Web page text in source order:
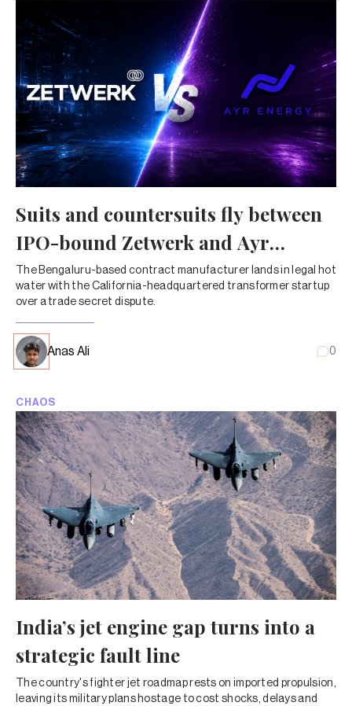
Suits and countersuits fly between
IPO-bound Zetwerk and Ayr
Energy
The Bengaluru-based contract manufacturer lands in legal hot
water with the California-headquartered transformer startup
over a trade secret dispute.
Anas Ali 0
CHAOS
India’s jet engine gap turns into a
strategic fault line
The country's fighter jet roadmap rests on imported propulsion,
leaving its military plans hostage to cost shocks, delays and